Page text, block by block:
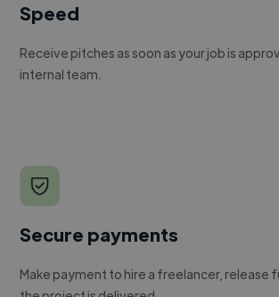
Speed
Receive pitches as soon as your job is
internal team.
Secure payments
Make payment to hire a freelancer, release